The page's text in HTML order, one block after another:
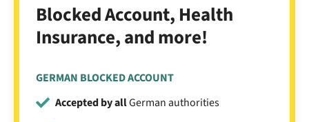
Blocked Account, Health
Insurance, and more!
GERMAN BLOCKED ACCOUNT
Accepted by allGerman authorities